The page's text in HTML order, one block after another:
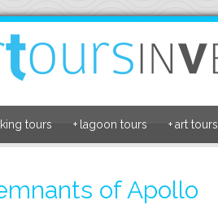
tours lagoon tours
+ art tours
+
of Apollo